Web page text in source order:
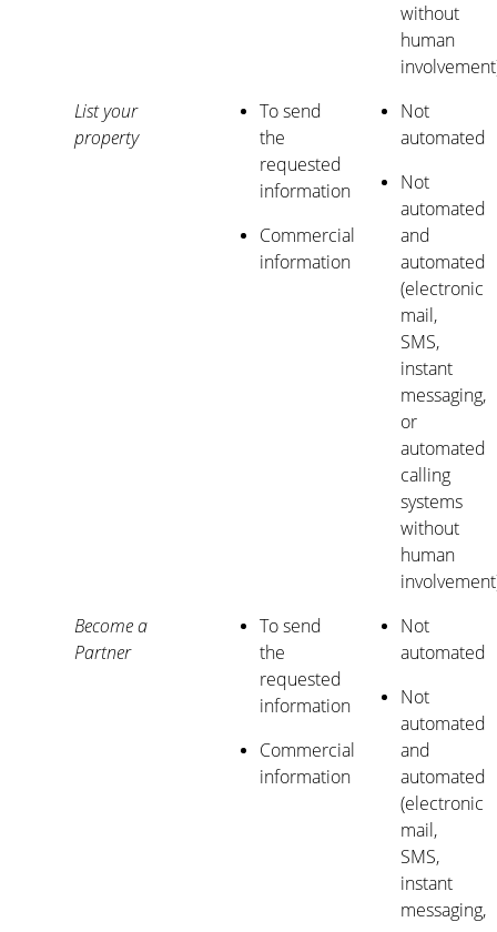
without
human
List your
property
To send
the
requested
information
Commercial
information
Not
automated
Not
automated
and
automated
(electronic
mail,
SMS,
instant
messaging,
or
automated
calling
systems
without
human
Become a
Partner
To send
the
requested
information
Commercial
information
Not
automated
Not
automated
and
automated
(electronic
mail,
SMS,
instant
messaging,